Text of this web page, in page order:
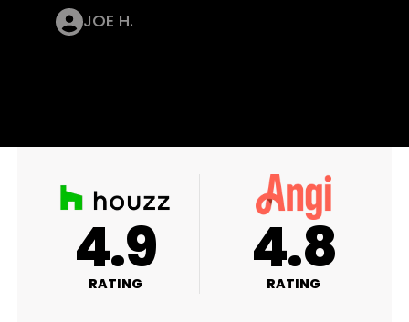
JOE H.
A+
RATING 4.9
RATING